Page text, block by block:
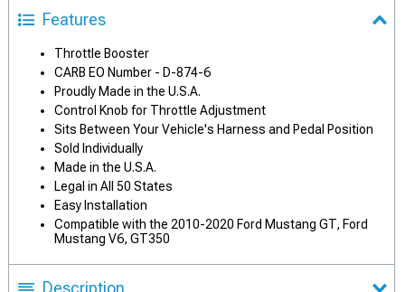
Features
Throttle Booster
CARB EO Number - D-874-6
Proudly Made in the U.S.A.
Control Knob for Throttle Adjustment
Sits Between Your Vehicle's Harness and Pedal Position
Sold Individually
Made in the U.S.A.
Legal in All 50 States
Easy Installation
Compatible with the 2010-2020 Ford Mustang GT, Ford
Mustang V6, GT350
Description